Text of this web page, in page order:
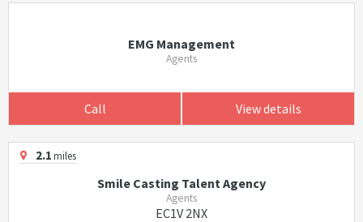
EMG Management
Agents
Call View details
2.1miles
Smile Casting Talent Agency
Agents
EC1V 2NX